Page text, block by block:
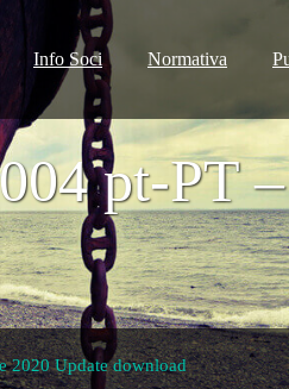
Info Soci Normativa
pt-PT
2020 Update download